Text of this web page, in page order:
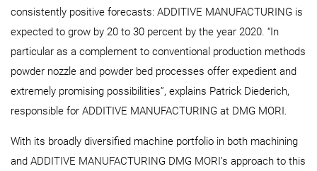
consistently positive forecasts: ADDITIVE MANUFACTURING is
expected to grow by 20 to 30 percent by the year 2020. “In
particular as a complement to conventional production methods
powder nozzle and powder bed processes offer expedient and
extremely promising possibilities”, explains Patrick Diederich,
responsible for ADDITIVE MANUFACTURING at DMG MORI.
With its broadly diversified machine portfolio in both machining
and ADDITIVE MANUFACTURING DMG MORI’s approach to this